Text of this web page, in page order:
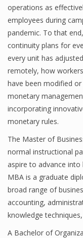
operations as
employees during
pandemic. To that
continuity plans for
every unit has
remotely, how
have been modified
monetary
incorporating
monetary rules.
The Master of
normal instructional
aspire to advance into
MBA is a graduate
broad range of
accounting,
knowledge
A Bachelor of